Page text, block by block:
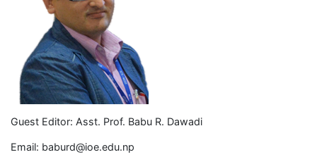
Guest Editor: Asst. Prof. Babu R. Dawadi
Email: baburd@ioe.edu.np